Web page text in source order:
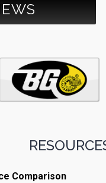
Comparison